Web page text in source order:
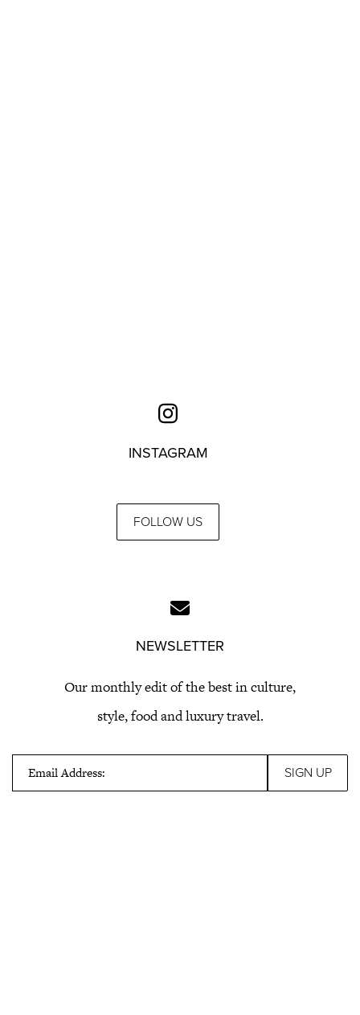
INSTAGRAM
FOLLOW US
NEWSLETTER
Our monthly edit of the best in culture,
style, food and luxury travel.
Email Address: